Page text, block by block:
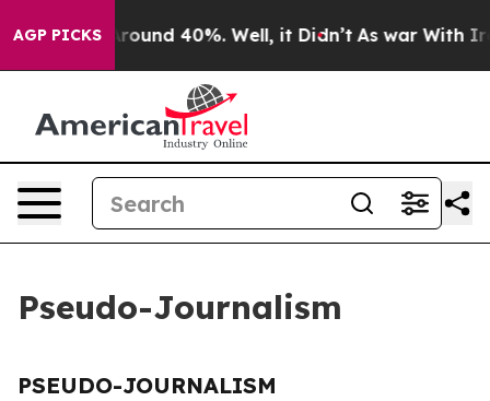
AGP PICKS
a Floor Around 40%. Well, it Didn’t As war With
Pseudo-Journalism
PSEUDO-JOURNALISM